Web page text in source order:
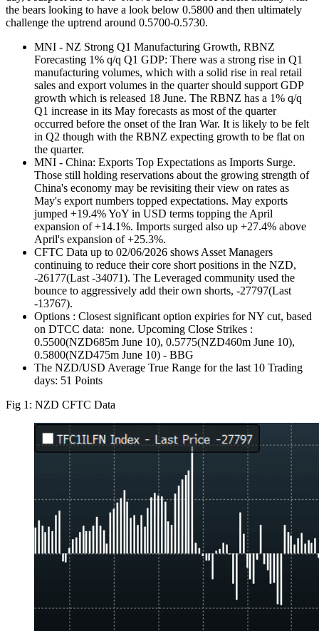
the bears looking to have a look below 0.5800 and then ultimately
challenge the uptrend around 0.5700-0.5730.
MNI - NZ Strong Q1 Manufacturing Growth, RBNZ
Forecasting 1% q/q Q1 GDP: There was a strong rise in Q1
manufacturing volumes, which with a solid rise in real retail
sales and export volumes in the quarter should support GDP
growth which is released 18 June. The RBNZ has a 1% q/q
Q1 increase in its May forecasts as most of the quarter
occurred before the onset of the Iran War. It is likely to be felt
in Q2 though with the RBNZ expecting growth to be flat on
the quarter.
MNI - China: Exports Top Expectations as Imports Surge.
Those still holding reservations about the growing strength of
China's economy may be revisiting their view on rates as
May's export numbers topped expectations. May exports
jumped +19.4% YoY in USD terms topping the April
expansion of +14.1%. Imports surged also up +27.4% above
April's expansion of +25.3%.
CFTC Data up to 02/06/2026 shows Asset Managers
continuing to reduce their core short positions in the NZD,
-26177(Last -34071). The Leveraged community used the
bounce to aggressively add their own shorts, -27797(Last
-13767).
Options : Closest significant option expiries for NY cut, based
on DTCC data: none. Upcoming Close Strikes :
0.5500(NZD685m June 10), 0.5775(NZD460m June 10),
0.5800(NZD475m June 10) - BBG
The NZD/USD Average True Range for the last 10 Trading
days: 51 Points
Fig 1: NZD CFTC Data